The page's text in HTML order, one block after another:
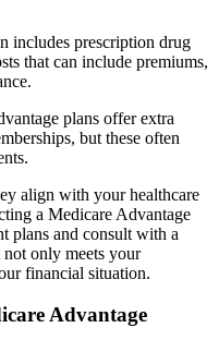
includes prescription drug
that can include premiums,
plans offer extra
but these often
align with your healthcare
a Medicare Advantage
plans and consult with a
only meets your
financial situation.
Advantage